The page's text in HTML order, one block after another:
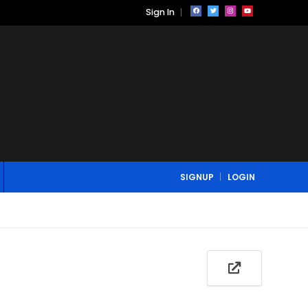
Sign In
SIGNUP LOGIN